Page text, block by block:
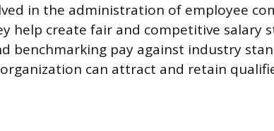
in the administration of employee
help create fair and competitive salary
benchmarking pay against industry
can attract and retain